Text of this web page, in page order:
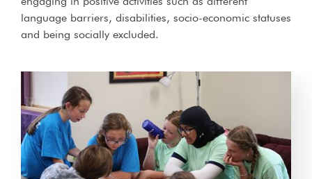
language barriers, disabilities, socio-economic statuses
and being socially excluded.